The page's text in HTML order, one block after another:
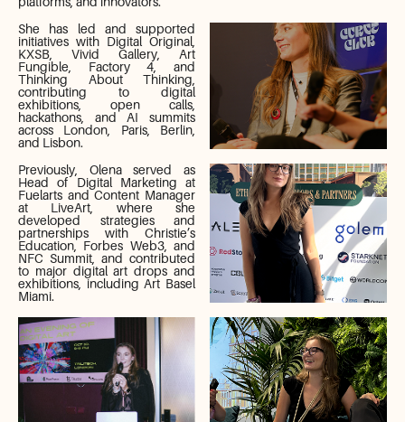
She has led and supported
initiatives with Digital Original,
KXSB, Vivid Gallery, Art
Fungible, Factory 4, and
Thinking About Thinking,
contributing to digital
exhibitions, open calls,
hackathons, and AI summits
across London, Paris, Berlin,
and Lisbon.
Previously, Olena served as
Head of Digital Marketing at
Fuelarts and Content Manager
at LiveArt, where she
developed strategies and
partnerships with Christie’s
Education, Forbes Web3, and
NFC Summit, and contributed
to major digital art drops and
exhibitions, including Art Basel
Miami.